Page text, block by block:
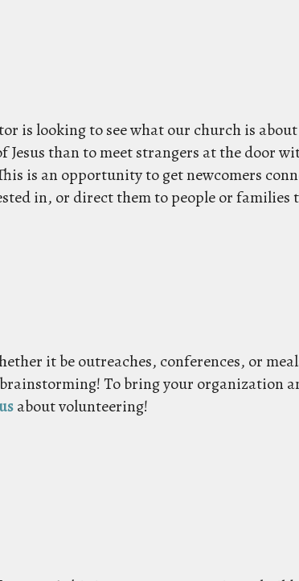
is looking to see what our church is
Jesus than to meet strangers at the door
is an opportunity to get newcomers
in, or direct them to people or families
it be outreaches, conferences, or
To bring your organization
about volunteering!